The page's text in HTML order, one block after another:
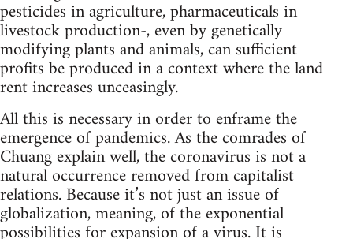
pesticides in agriculture, pharmaceuticals in
livestock production-, even by genetically
modifying plants and animals, can sufficient
profits be produced in a context where the land
rent increases unceasingly.
All this is necessary in order to enframe the
emergence of pandemics. As the comrades of
Chuang explain well, the coronavirus is not a
natural occurrence removed from capitalist
relations. Because it’s not just an issue of
globalization, meaning, of the exponential
possibilities for expansion of a virus. It is